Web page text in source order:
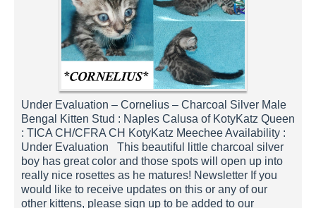
Under Evaluation – Cornelius – Charcoal Silver Male
Bengal Kitten Stud : Naples Calusa of KotyKatz Queen
: TICA CH/CFRA CH KotyKatz Meechee Availability :
Under Evaluation This beautiful little charcoal silver
boy has great color and those spots will open up into
really nice rosettes as he matures! Newsletter If you
would like to receive updates on this or any of our
other kittens, please sign up to be added to our